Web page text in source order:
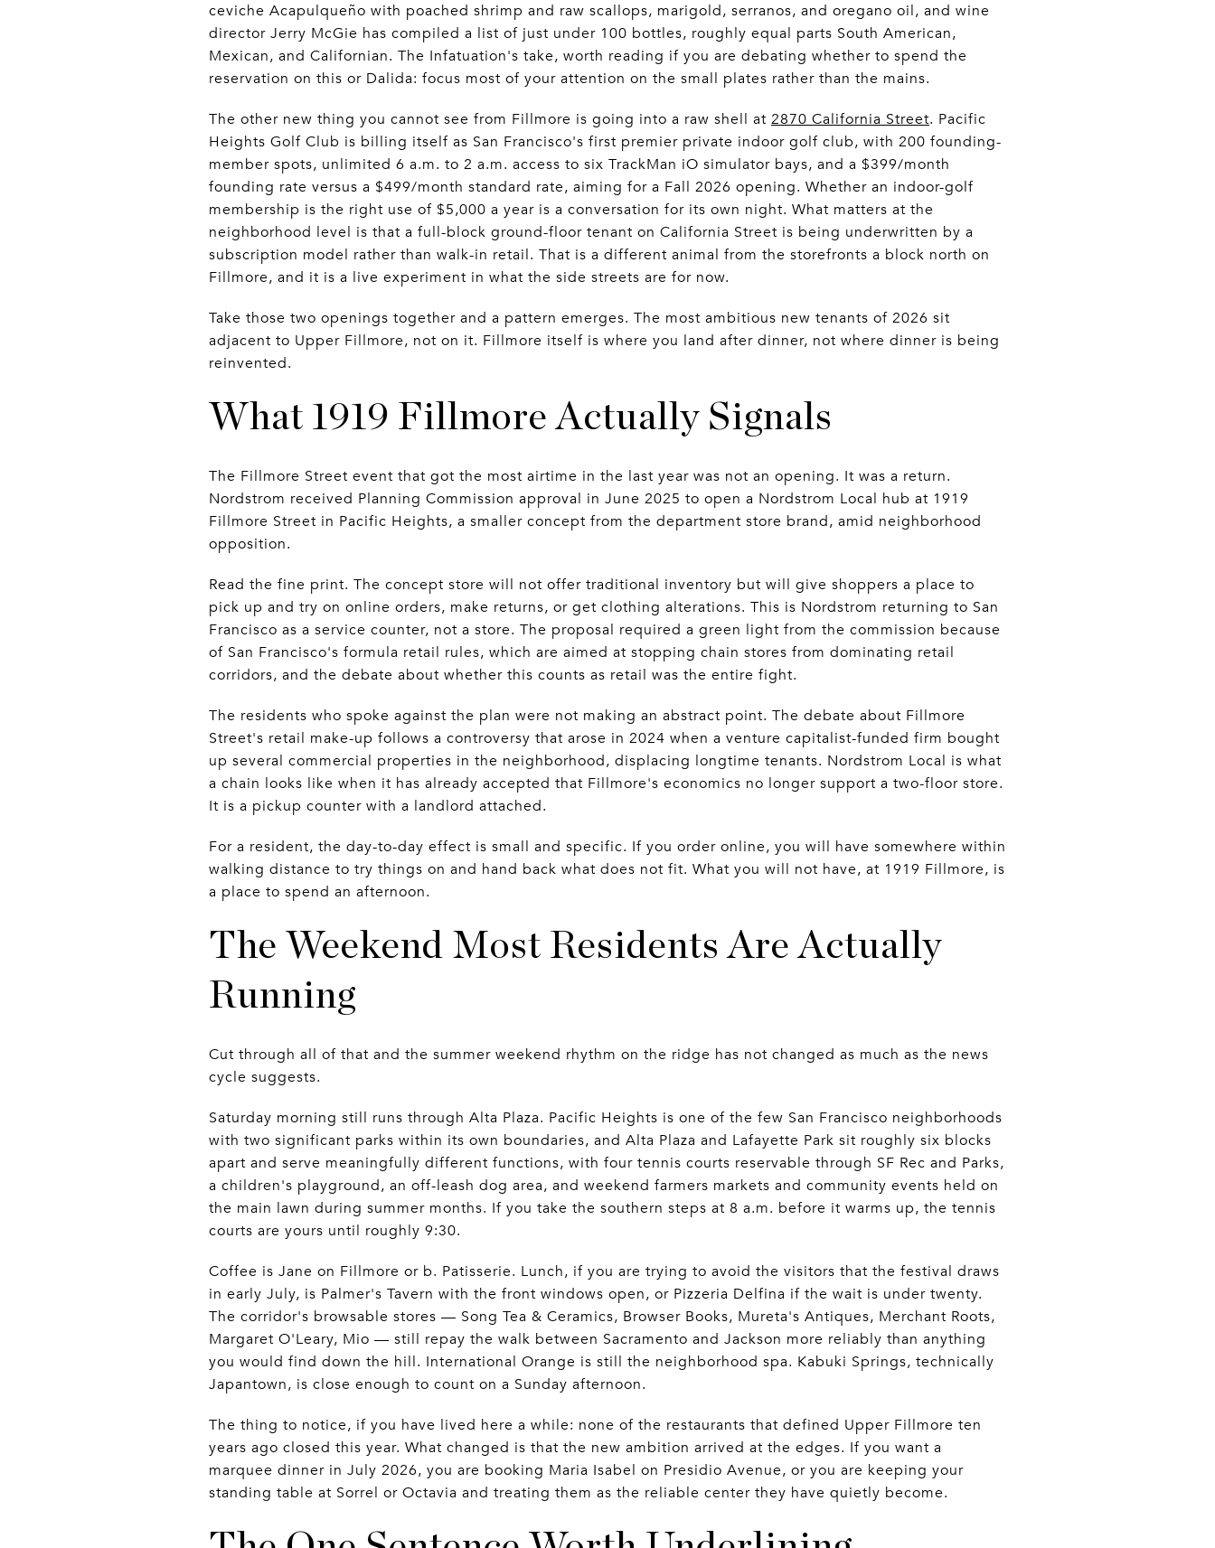
ceviche Acapulqueño with poached shrimp and raw scallops, marigold, serranos, and oregano oil, and wine
director Jerry McGie has compiled a list of just under 100 bottles, roughly equal parts South American,
Mexican, and Californian. The Infatuation's take, worth reading if you are debating whether to spend the
reservation on this or Dalida: focus most of your attention on the small plates rather than the mains.
The other new thing you cannot see from Fillmore is going into a raw shell at 2870 California Street. Pacific
Heights Golf Club is billing itself as San Francisco's first premier private indoor golf club, with 200 founding-
member spots, unlimited 6 a.m. to 2 a.m. access to six TrackMan iO simulator bays, and a $399/month
founding rate versus a $499/month standard rate, aiming for a Fall 2026 opening. Whether an indoor-golf
membership is the right use of $5,000 a year is a conversation for its own night. What matters at the
neighborhood level is that a full-block ground-floor tenant on California Street is being underwritten by a
subscription model rather than walk-in retail. That is a different animal from the storefronts a block north on
Fillmore, and it is a live experiment in what the side streets are for now.
Take those two openings together and a pattern emerges. The most ambitious new tenants of 2026 sit
adjacent to Upper Fillmore, not on it. Fillmore itself is where you land after dinner, not where dinner is being
reinvented.
What 1919 Fillmore Actually Signals
The Fillmore Street event that got the most airtime in the last year was not an opening. It was a return.
Nordstrom received Planning Commission approval in June 2025 to open a Nordstrom Local hub at 1919
Fillmore Street in Pacific Heights, a smaller concept from the department store brand, amid neighborhood
opposition.
Read the fine print. The concept store will not offer traditional inventory but will give shoppers a place to
pick up and try on online orders, make returns, or get clothing alterations. This is Nordstrom returning to San
Francisco as a service counter, not a store. The proposal required a green light from the commission because
of San Francisco's formula retail rules, which are aimed at stopping chain stores from dominating retail
corridors, and the debate about whether this counts as retail was the entire fight.
The residents who spoke against the plan were not making an abstract point. The debate about Fillmore
Street's retail make-up follows a controversy that arose in 2024 when a venture capitalist-funded firm bought
up several commercial properties in the neighborhood, displacing longtime tenants. Nordstrom Local is what
a chain looks like when it has already accepted that Fillmore's economics no longer support a two-floor store.
It is a pickup counter with a landlord attached.
For a resident, the day-to-day effect is small and specific. If you order online, you will have somewhere within
walking distance to try things on and hand back what does not fit. What you will not have, at 1919 Fillmore, is
a place to spend an afternoon.
The Weekend Most Residents Are Actually
Running
Cut through all of that and the summer weekend rhythm on the ridge has not changed as much as the news
cycle suggests.
Saturday morning still runs through Alta Plaza. Pacific Heights is one of the few San Francisco neighborhoods
with two significant parks within its own boundaries, and Alta Plaza and Lafayette Park sit roughly six blocks
apart and serve meaningfully different functions, with four tennis courts reservable through SF Rec and Parks,
a children's playground, an off-leash dog area, and weekend farmers markets and community events held on
the main lawn during summer months. If you take the southern steps at 8 a.m. before it warms up, the tennis
courts are yours until roughly 9:30.
Coffee is Jane on Fillmore or b. Patisserie. Lunch, if you are trying to avoid the visitors that the festival draws
in early July, is Palmer's Tavern with the front windows open, or Pizzeria Delfina if the wait is under twenty.
The corridor's browsable stores — Song Tea & Ceramics, Browser Books, Mureta's Antiques, Merchant Roots,
Margaret O'Leary, Mio — still repay the walk between Sacramento and Jackson more reliably than anything
you would find down the hill. International Orange is still the neighborhood spa. Kabuki Springs, technically
Japantown, is close enough to count on a Sunday afternoon.
The thing to notice, if you have lived here a while: none of the restaurants that defined Upper Fillmore ten
years ago closed this year. What changed is that the new ambition arrived at the edges. If you want a
marquee dinner in July 2026, you are booking Maria Isabel on Presidio Avenue, or you are keeping your
standing table at Sorrel or Octavia and treating them as the reliable center they have quietly become.